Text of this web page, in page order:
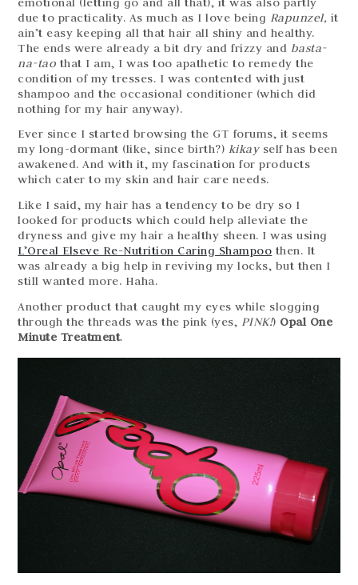
due to practicality. As much as I love being Rapunzel, it
ain’t easy keeping all that hair all shiny and healthy.
The ends were already a bit dry and frizzy and basta-
na-tao that I am, I was too apathetic to remedy the
condition of my tresses. I was contented with just
shampoo and the occasional conditioner (which did
nothing for my hair anyway).
Ever since I started browsing the GT forums, it seems
my long-dormant (like, since birth?) kikayself has been
awakened. And with it, my fascination for products
which cater to my skin and hair care needs.
Like I said, my hair has a tendency to be dry so I
looked for products which could help alleviate the
dryness and give my hair a healthy sheen. I was using
L’Oreal Elseve Re-Nutrition Caring Shampoo then. It
was already a big help in reviving my locks, but then I
still wanted more. Haha.
Another product that caught my eyes while slogging
through the threads was the pink (yes, PINK!) Opal One
Minute Treatment.